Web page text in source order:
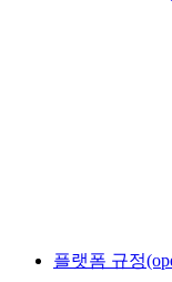
플랫폼 규정